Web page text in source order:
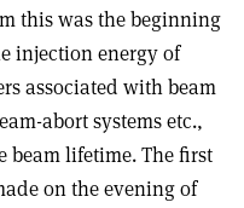
this was the beginning
injection energy of
associated with beam
abort systems etc.,
beam lifetime. The first
on the evening of